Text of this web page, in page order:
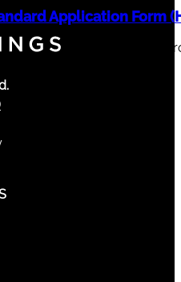
Application Form
15 December 2025 The